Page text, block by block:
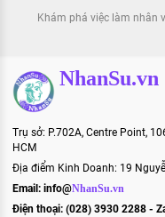
Khám phá việc làm nhân
NhanSu.vn
Trụ sở: P.702A, Centre Point,
HCM
Địa điểm Kinh Doanh: 19
Email: info@NhanSu.vn
Điện thoại: (028) 3930 2288 -